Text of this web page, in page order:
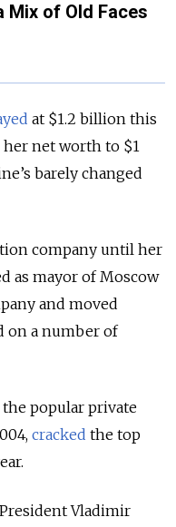
Mix of Old Faces
at $1.2 billion this
her net worth to $1
barely changed
company until her
as mayor of Moscow
and moved
on a number of
popular private
cracked the top
Vladimir